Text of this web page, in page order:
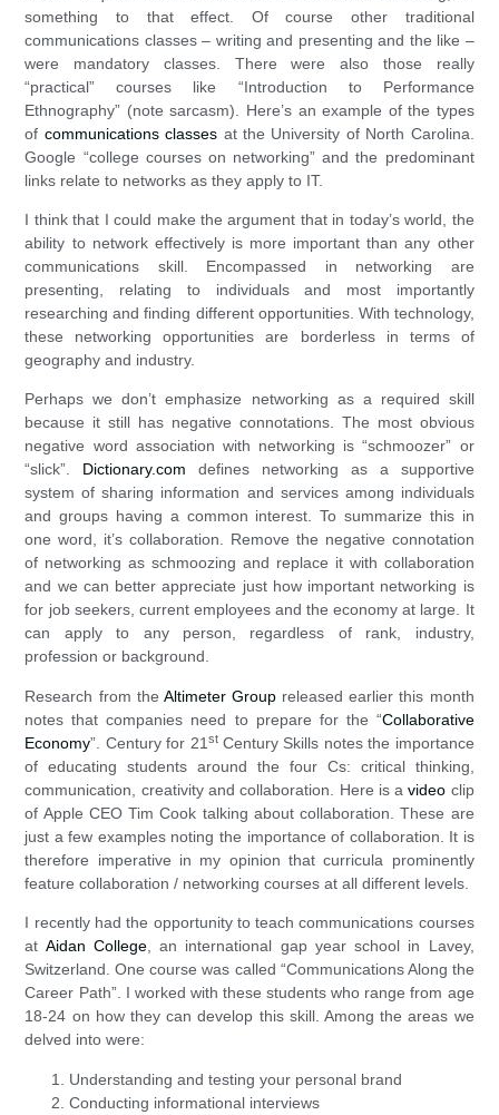
something to that effect. Of course other traditional
communications classes – writing and presenting and the like –
were mandatory classes. There were also those really
“practical” courses like “Introduction to Performance
Ethnography” (note sarcasm). Here’s an example of the types
of communications classes at the University of North Carolina.
Google “college courses on networking” and the predominant
links relate to networks as they apply to IT.
I think that I could make the argument that in today’s world, the
ability to network effectively is more important than any other
communications skill. Encompassed in networking are
presenting, relating to individuals and most importantly
researching and finding different opportunities. With technology,
these networking opportunities are borderless in terms of
geography and industry.
Perhaps we don’t emphasize networking as a required skill
because it still has negative connotations. The most obvious
negative word association with networking is “schmoozer” or
“slick”. Dictionary.com defines networking as a supportive
system of sharing information and services among individuals
and groups having a common interest. To summarize this in
one word, it’s collaboration. Remove the negative connotation
of networking as schmoozing and replace it with collaboration
and we can better appreciate just how important networking is
for job seekers, current employees and the economy at large. It
can apply to any person, regardless of rank, industry,
profession or background.
Research from the Altimeter Group released earlier this month
notes that companies need to prepare for the “Collaborative
Economy”. Century for 21 stCentury Skills notes the importance
of educating students around the four Cs: critical thinking,
communication, creativity and collaboration. Here is avideo clip
of Apple CEO Tim Cook talking about collaboration. These are
just a few examples noting the importance of collaboration. It is
therefore imperative in my opinion that curricula prominently
feature collaboration / networking courses at all different levels.
I recently had the opportunity to teach communications courses
at Aidan College, an international gap year school in Lavey,
Switzerland. One course was called “Communications Along the
Career Path”. I worked with these students who range from age
18-24 on how they can develop this skill. Among the areas we
delved into were:
Understanding and testing your personal brand
Conducting informational interviews